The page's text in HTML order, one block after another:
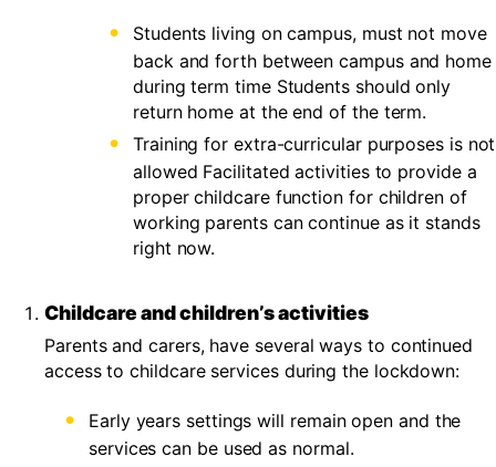
Students living on campus, must not move
back and forth between campus and home
during term time Students should only
return home at the end of the term.
Training for extra-curricular purposes is not
allowed Facilitated activities to provide a
proper childcare function for children of
working parents can continue as it stands
right now.
Childcare and children’s activities
Parents and carers, have several ways to continued
access to childcare services during the lockdown:
Early years settings will remain open and the
services can be used as normal.